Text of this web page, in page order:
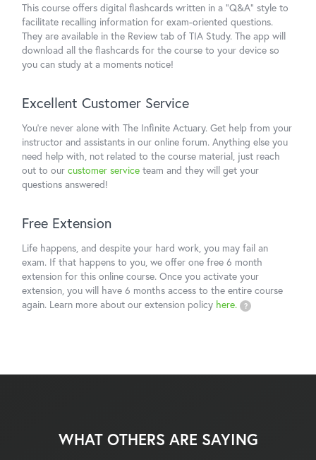
This course offers digital flashcards written in a "Q&A" style to
facilitate recalling information for exam-oriented questions.
They are available in the Review tab of TIA Study. The app will
download all the flashcards for the course to your device so
you can study at a moments notice!
Excellent Customer Service
You're never alone with The Infinite Actuary. Get help from your
instructor and assistants in our online forum. Anything else you
need help with, not related to the course material, just reach
out to our customer service team and they will get your
questions answered!
Free Extension
Life happens, and despite your hard work, you may fail an
exam. If that happens to you, we offer one free 6 month
extension for this online course. Once you activate your
extension, you will have 6 months access to the entire course
again. Learn more about our extension policy here. ?
WHAT OTHERS ARE SAYING